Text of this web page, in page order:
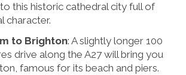
this historic cathedral city full of
character.
to Brighton: A slightly longer 100
drive along the A27 will bring you
famous for its beach and piers.